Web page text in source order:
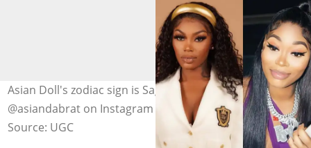
Asian Doll's zodiac sign is Sagittarius. Photo:
@asiandabrat on Instagram (modified by author)
Source: UGC